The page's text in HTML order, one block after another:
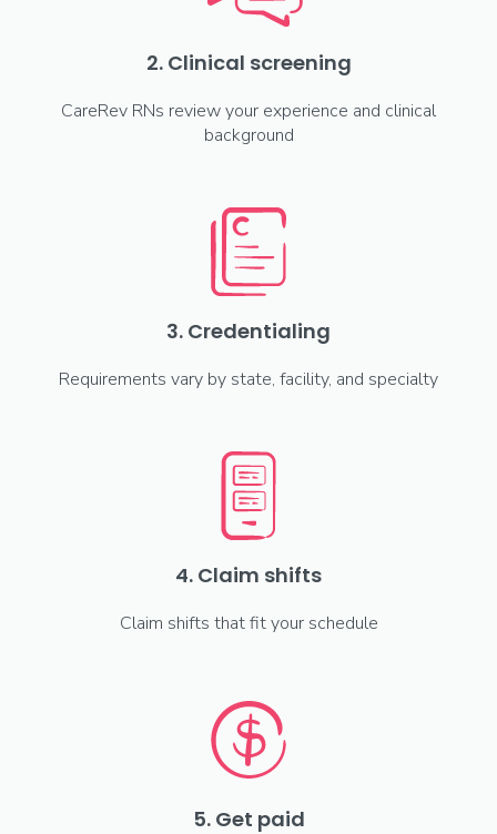
2. Clinical screening
CareRev RNs review your experience and clinical
background
3. Credentialing
Requirements vary by state, facility, and specialty
4. Claim shifts
Claim shifts that fit your schedule
5. Get paid